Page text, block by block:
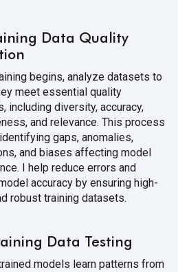
Data Quality
begins, analyze datasets to
meet essential quality
including diversity, accuracy,
and relevance. This process
gaps, anomalies,
and biases affecting model
I help reduce errors and
accuracy by ensuring high-
robust training datasets.
Data Testing
models learn patterns from